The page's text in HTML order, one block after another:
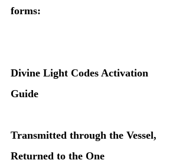
forms:
Divine Light Codes Activation
Guide
Transmitted through the Vessel,
Returned to the One